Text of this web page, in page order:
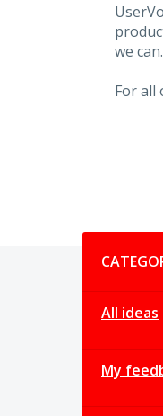
we
For all
All ideas
My